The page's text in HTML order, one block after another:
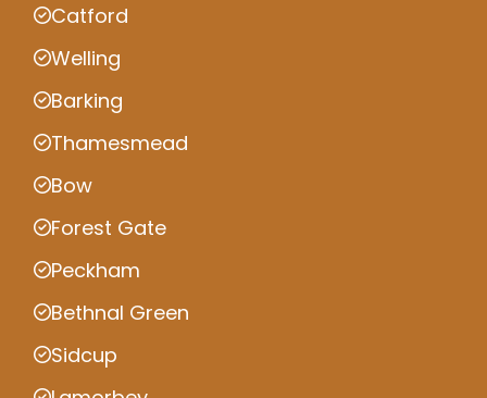
Catford
Welling
Barking
Thamesmead
Bow
Forest Gate
Peckham
Bethnal Green
Sidcup